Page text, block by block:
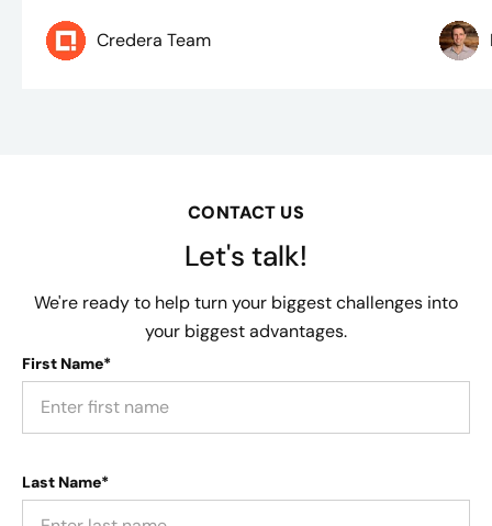
Credera Team
CONTACT US
Let's talk!
We're ready to help turn your biggest challenges into
your biggest advantages.
First Name*
Last Name*